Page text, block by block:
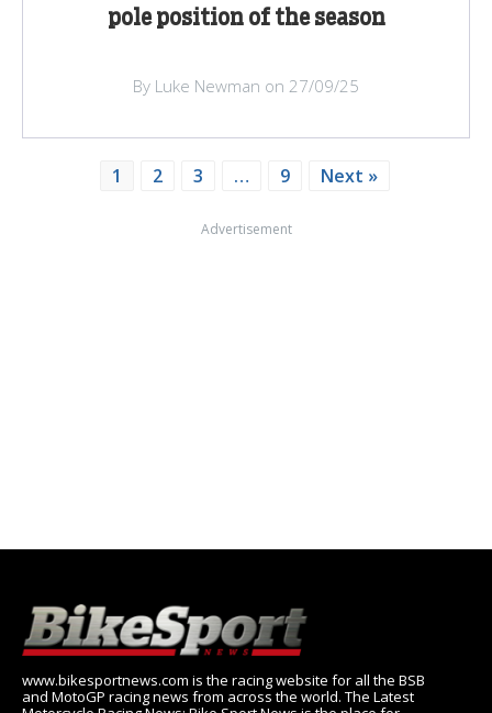
pole position of the season
By Luke Newman on 27/09/25
1 2 3 … 9 Next »
Advertisement
www.bikesportnews.com is the racing website for all the BSB
and MotoGP racing news from across the world. The Latest